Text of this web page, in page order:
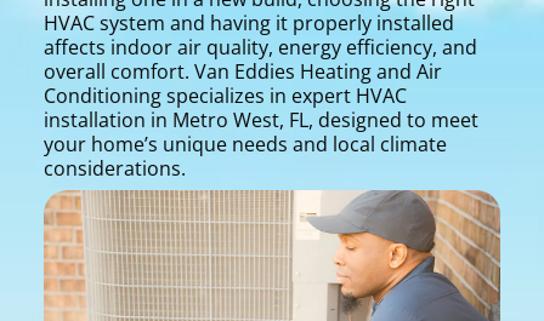
HVAC system and having it properly installed
affects indoor air quality, energy efficiency, and
overall comfort. Van Eddies Heating and Air
Conditioning specializes in expert HVAC
installation in Metro West, FL, designed to meet
your home’s unique needs and local climate
considerations.